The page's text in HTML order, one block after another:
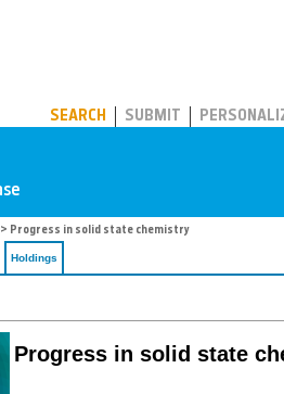
SEARCH SUBMIT
> Progress in solid state chemistry
Holdings
Progress in solid state